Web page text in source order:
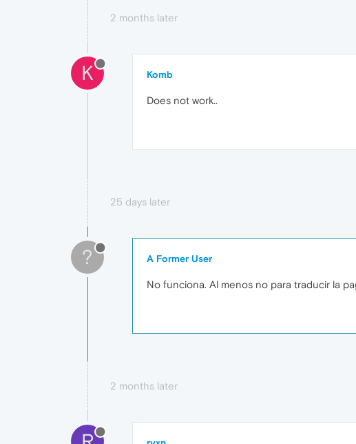
2 months later
K Komb
Does not work..
25 days later
? A Former User
No funciona. Al menos no para traducir la
2 months later